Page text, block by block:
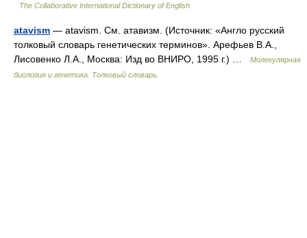
The Collaborative International Dictionary of English
atavism — atavism. См. атавизм. (Источник: «Англо русский
толковый словарь генетических терминов». Арефьев В.А.,
Лисовенко Л.А., Москва: Изд во ВНИРО, 1995 г.) …
Молекулярная
биология и генетика. Толковый словарь.